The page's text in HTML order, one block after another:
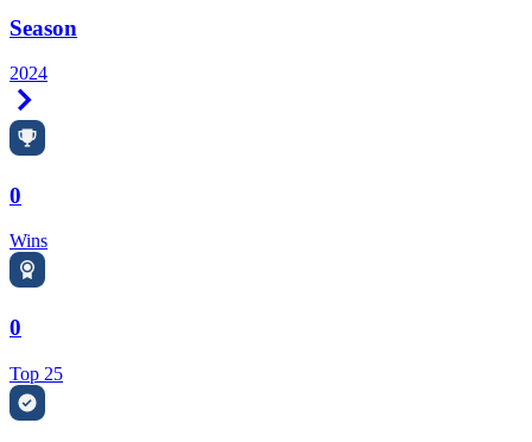
Season
2024
0
Wins
0
Top 25